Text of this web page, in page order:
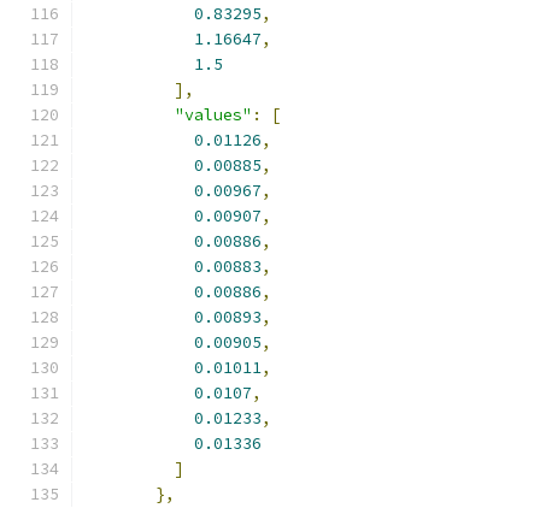
0.83295,
1.16647,
1.5
],
"values" :
[
0.01126,
0.00885,
0.00967,
0.00907,
0.00886,
0.00883,
0.00886,
0.00893,
0.00905,
0.01011,
0.0107,
0.01233,
0.01336
]
},